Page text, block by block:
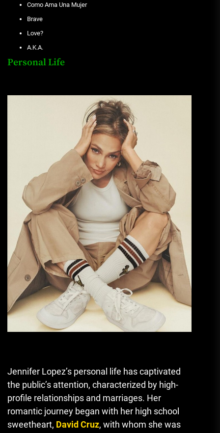
Como Ama Una Mujer
Brave
Love?
A.K.A.
Personal Life
Jennifer Lopez’s personal life has captivated
the public’s attention, characterized by high-
profile relationships and marriages. Her
romantic journey began with her high school
sweetheart, David Cruz, with whom she was